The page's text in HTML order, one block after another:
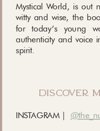
Mystical World, is out
witty and wise, the
for today’s young
authenticity and voice
spirit.
discover
INSTAGRAM |